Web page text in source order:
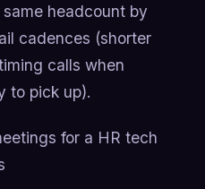
headcount by
cadences (shorter
calls when
to pick up).
for a HR tech